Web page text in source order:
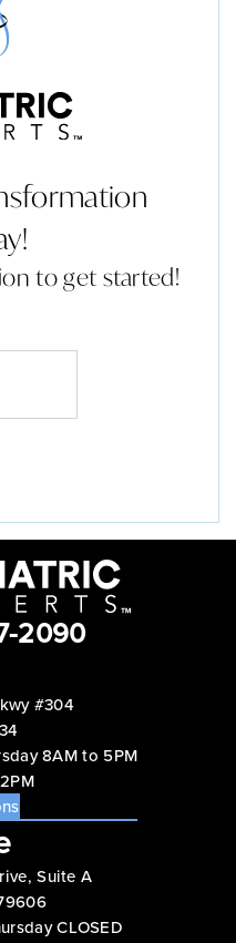
to get started!
2090
#304
8AM to 5PM
Suite A
CLOSED